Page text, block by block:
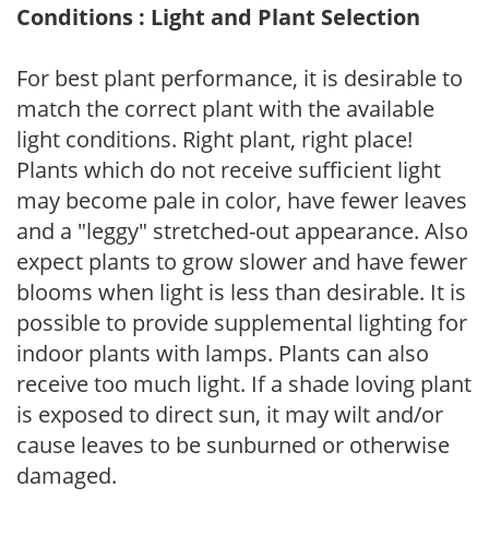
Conditions : Light and Plant Selection
For best plant performance, it is desirable to
match the correct plant with the available
light conditions. Right plant, right place!
Plants which do not receive sufficient light
may become pale in color, have fewer leaves
and a "leggy" stretched-out appearance. Also
expect plants to grow slower and have fewer
blooms when light is less than desirable. It is
possible to provide supplemental lighting for
indoor plants with lamps. Plants can also
receive too much light. If a shade loving plant
is exposed to direct sun, it may wilt and/or
cause leaves to be sunburned or otherwise
damaged.